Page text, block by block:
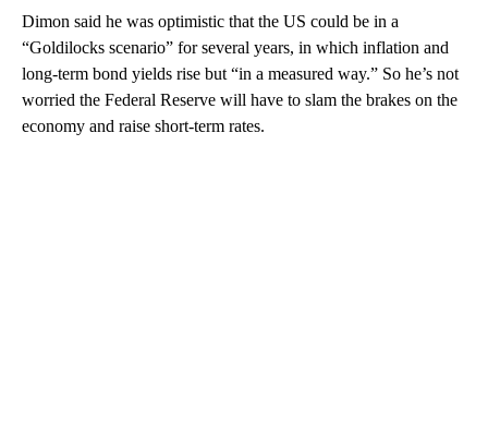
Dimon said he was optimistic that the US could be in a
“Goldilocks scenario” for several years, in which inflation and
long-term bond yields rise but “in a measured way.” So he’s not
worried the Federal Reserve will have to slam the brakes on the
economy and raise short-term rates.